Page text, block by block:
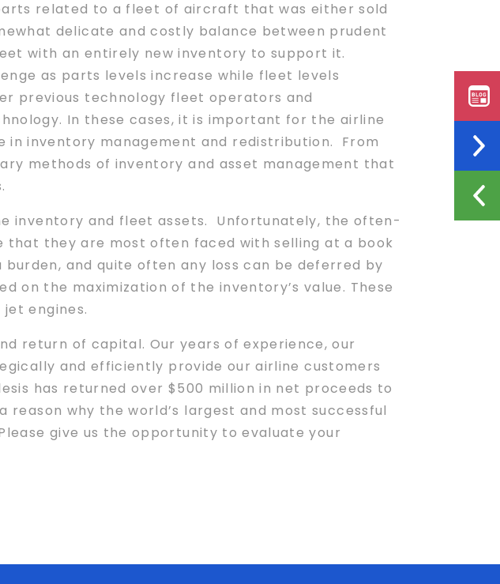
related to a fleet of aircraft that was either sold
delicate and costly balance between prudent
with an entirely new inventory to support it.
as parts levels increase while fleet levels
previous technology fleet operators and
In these cases, it is important for the airline
inventory management and redistribution. From
methods of inventory and asset management that
inventory and fleet assets. Unfortunately, the often-
that they are most often faced with selling at a book
and quite often any loss can be deferred by
on the maximization of the inventory’s value. These
engines.
return of capital. Our years of experience, our
and efficiently provide our airline customers
has returned over $500 million in net proceeds to
why the world’s largest and most successful
give us the opportunity to evaluate your